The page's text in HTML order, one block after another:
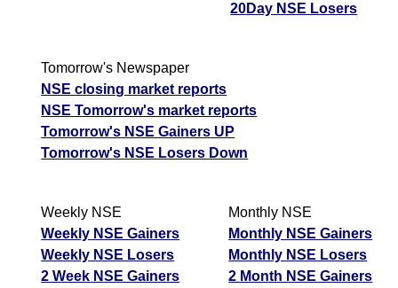
20Day NSE Losers
Tomorrow's Newspaper
NSE closing market reports
NSE Tomorrow's market reports
Tomorrow's NSE Gainers UP
Tomorrow's NSE Losers Down
Weekly NSE
Weekly NSE Gainers
Weekly NSE Losers
2 Week NSE Gainers
Monthly NSE
Monthly NSE Gainers
Monthly NSE Losers
2 Month NSE Gainers